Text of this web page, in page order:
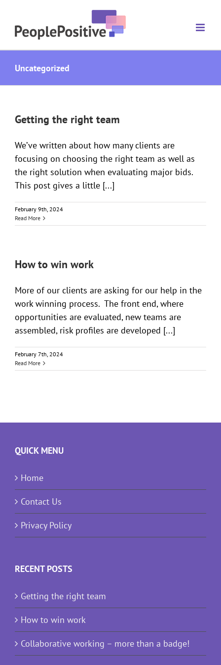
content
Uncategorized
Getting the right team
We’ve written about how many clients are
focusing on choosing the right team as well as
the right solution when evaluating major bids.
This post gives a little [...]
February 9th, 2024
Read More
How to win work
More of our clients are asking for our help in the
work winning process. The front end, where
opportunities are evaluated, new teams are
assembled, risk profiles are developed [...]
February 7th, 2024
Read More
QUICK MENU
Home
Contact Us
Privacy Policy
RECENT POSTS
Getting the right team
How to win work
Collaborative working – more than a badge!